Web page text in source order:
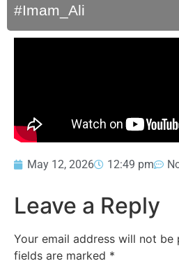
#Imam_Ali
May 12, 2026 12:49 pm
Leave a Reply
Your email address will not be
fields are marked *